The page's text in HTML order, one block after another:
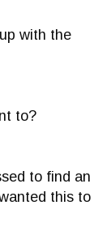
with the
to?
to find an
this to